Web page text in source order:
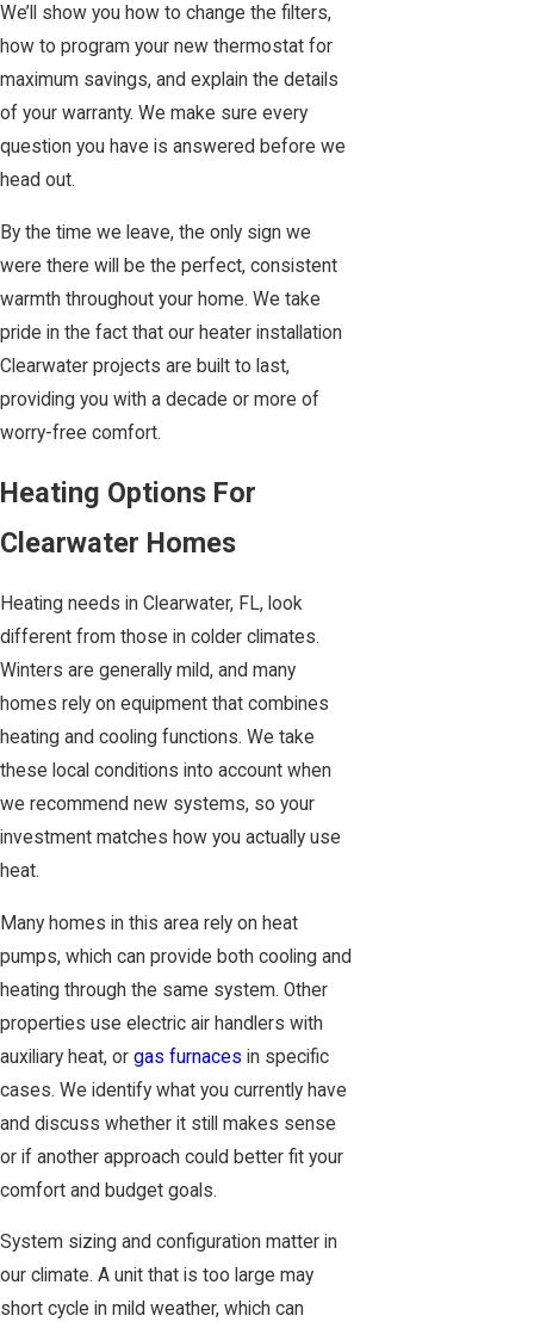
We’ll show you how to change the filters,
how to program your new thermostat for
maximum savings, and explain the details
of your warranty. We make sure every
question you have is answered before we
head out.
By the time we leave, the only sign we
were there will be the perfect, consistent
warmth throughout your home. We take
pride in the fact that our heater installation
Clearwater projects are built to last,
providing you with a decade or more of
worry-free comfort.
Heating Options For
Clearwater Homes
Heating needs in Clearwater, FL, look
different from those in colder climates.
Winters are generally mild, and many
homes rely on equipment that combines
heating and cooling functions. We take
these local conditions into account when
we recommend new systems, so your
investment matches how you actually use
heat.
Many homes in this area rely on heat
pumps, which can provide both cooling and
heating through the same system. Other
properties use electric air handlers with
auxiliary heat, or gas furnaces in specific
cases. We identify what you currently have
and discuss whether it still makes sense
or if another approach could better fit your
comfort and budget goals.
System sizing and configuration matter in
our climate. A unit that is too large may
short cycle in mild weather, which can